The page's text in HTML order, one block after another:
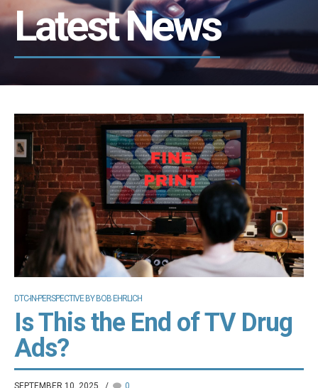
Latest News
DTC-IN-PERSPECTIVE BY BOB EHRLICH
Is This the End of TV Drug
Ads?
SEPTEMBER 10, 2025 0